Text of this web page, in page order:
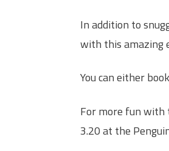
In addition to
with this amazing
You can either
For more fun with
3.20 at the